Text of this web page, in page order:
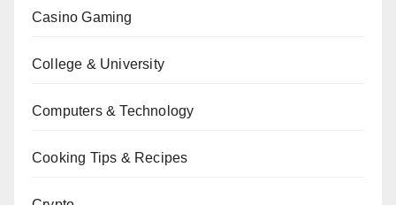
Casino Gaming
College & University
Computers & Technology
Cooking Tips & Recipes